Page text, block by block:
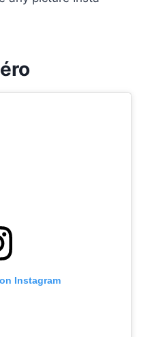
Instagram